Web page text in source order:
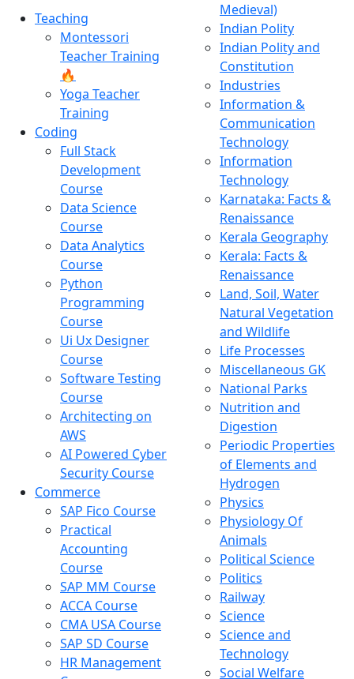
Teaching
Montessori
Teacher Training
🔥
Yoga Teacher
Training
Coding
Full Stack
Development
Course
Data Science
Course
Data Analytics
Course
Python
Programming
Course
Ui Ux Designer
Course
Software Testing
Course
Architecting on
AWS
AI Powered Cyber
Security Course
Commerce
SAP Fico Course
Practical
Accounting
Course
SAP MM Course
ACCA Course
CMA USA Course
SAP SD Course
HR Management
Medieval)
Indian Polity
Indian Polity and
Constitution
Industries
Information &
Communication
Technology
Information
Technology
Karnataka: Facts &
Renaissance
Kerala Geography
Kerala: Facts &
Renaissance
Land, Soil, Water
Natural Vegetation
and Wildlife
Life Processes
Miscellaneous GK
National Parks
Nutrition and
Digestion
Periodic Properties
of Elements and
Hydrogen
Physics
Physiology Of
Animals
Political Science
Politics
Railway
Science
Science and
Technology
Social Welfare